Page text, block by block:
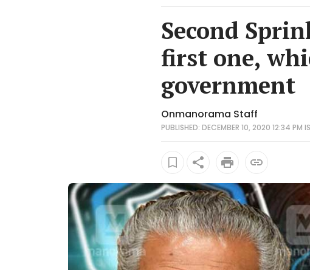
Second
first one,
government
Onmanorama Staff
PUBLISHED: DECEMBER 10, 2020 12:34 PM